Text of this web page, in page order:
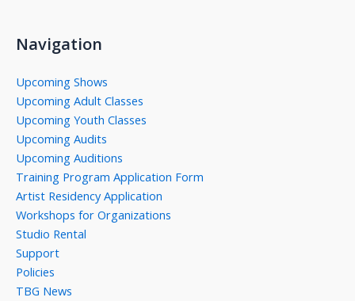
Navigation
Upcoming Shows
Upcoming Adult Classes
Upcoming Youth Classes
Upcoming Audits
Upcoming Auditions
Training Program Application Form
Artist Residency Application
Workshops for Organizations
Studio Rental
Support
Policies
TBG News